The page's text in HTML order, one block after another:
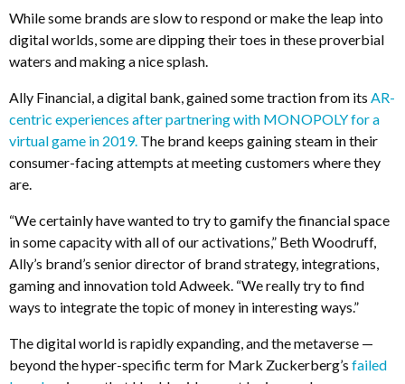
While some brands are slow to respond or make the leap into
digital worlds, some are dipping their toes in these proverbial
waters and making a nice splash.
Ally Financial, a digital bank, gained some traction from its AR-
centric experiences after partnering with MONOPOLY for a
virtual game in 2019. The brand keeps gaining steam in their
consumer-facing attempts at meeting customers where they
are.
“We certainly have wanted to try to gamify the financial space
in some capacity with all of our activations,” Beth Woodruff,
Ally’s brand’s senior director of brand strategy, integrations,
gaming and innovation told Adweek. “We really try to find
ways to integrate the topic of money in interesting ways.”
The digital world is rapidly expanding, and the metaverse —
beyond the hyper-specific term for Mark Zuckerberg’s failed